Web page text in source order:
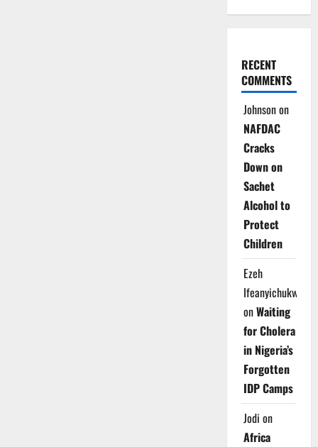
RECENT
COMMENTS
Johnsonon
NAFDAC
Cracks
Down on
Sachet
Alcohol to
Protect
Children
Ezeh
Ifeanyichukwu
onWaiting
for Cholera
in Nigeria’s
Forgotten
IDP Camps
Jodi on
Africa